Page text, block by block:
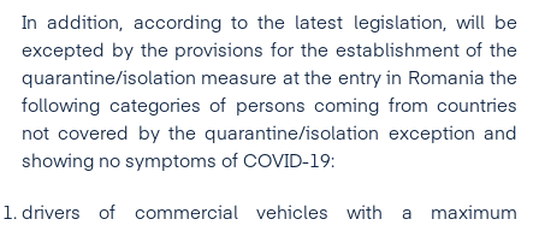
In addition, according to the latest legislation, will be
excepted by the provisions for the establishment of the
quarantine/isolation measure at the entry in Romania the
following categories of persons coming from countries
not covered by the quarantine/isolation exception and
showing no symptoms of COVID-19:
drivers of commercial vehicles with a maximum